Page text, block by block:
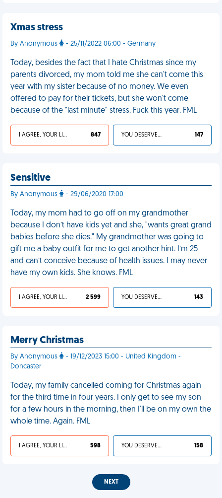
Xmas stress
By Anonymous - 25/11/2022 06:00 - Germany
Today, besides the fact that I hate Christmas since my
parents divorced, my mom told me she can't come this
year with my sister because of no money. We even
offered to pay for their tickets, but she won't come
because of the "last minute" stress. Fuck this year. FML
I AGREE, YOUR LIFE SUCKS 847 YOU DESERVED IT 147
Sensitive
By Anonymous - 29/06/2020 17:00
Today, my mom had to go off on my grandmother
because I don’t have kids yet and she, "wants great grand
babies before she dies." My grandmother was going to
gift me a baby outfit for me to get another hint. I’m 25
and can’t conceive because of health issues. I may never
have my own kids. She knows. FML
I AGREE, YOUR LIFE SUCKS 2 599 YOU DESERVED IT 143
Merry Christmas
By Anonymous
- 19/12/2023 15:00 - United Kingdom -
Doncaster
Today, my family cancelled coming for Christmas again
for the third time in four years. I only get to see my son
for a few hours in the morning, then I'll be on my own the
whole time. Again. FML
I AGREE, YOUR LIFE SUCKS 598 YOU DESERVED IT 158
NEXT